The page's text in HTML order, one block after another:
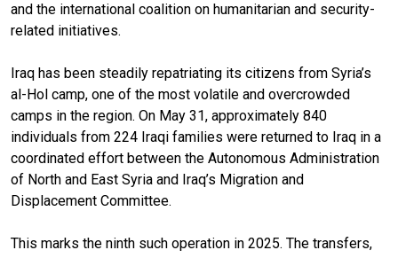
and the international coalition on humanitarian and security-
related initiatives.
Iraq has been steadily repatriating its citizens from Syria’s
al-Hol camp, one of the most volatile and overcrowded
camps in the region. On May 31, approximately 840
individuals from 224 Iraqi families were returned to Iraq in a
coordinated effort between the Autonomous Administration
of North and East Syria and Iraq’s Migration and
Displacement Committee.
This marks the ninth such operation in 2025. The transfers,